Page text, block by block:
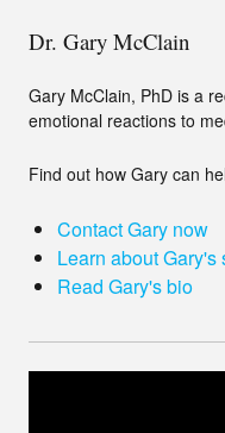
Dr. Gary McClain
Gary McClain, PhD is a
emotional reactions to
Find out how Gary can
Contact Gary now
Learn about Gary's
Read Gary's bio